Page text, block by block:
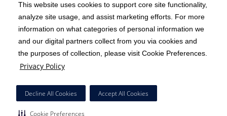
This website uses cookies to support core site functionality,
analyze site usage, and assist marketing efforts. For more
information on what categories of personal information we
and our digital partners collect from you via cookies and
the purposes of collection, please visit Cookie Preferences.
Privacy Policy
Decline All Cookies Accept All Cookies
Cookie Preferences
Copyright 1999-2026 C-HCA, Inc. ; All rights reserved.
Notice of Privacy Practices | Terms & Conditions |
California Notice at Collection | Privacy Policy
Social Media Policy
HCA Nondiscrimination Notice
Surprise Billing Protections | Cookie Preferences